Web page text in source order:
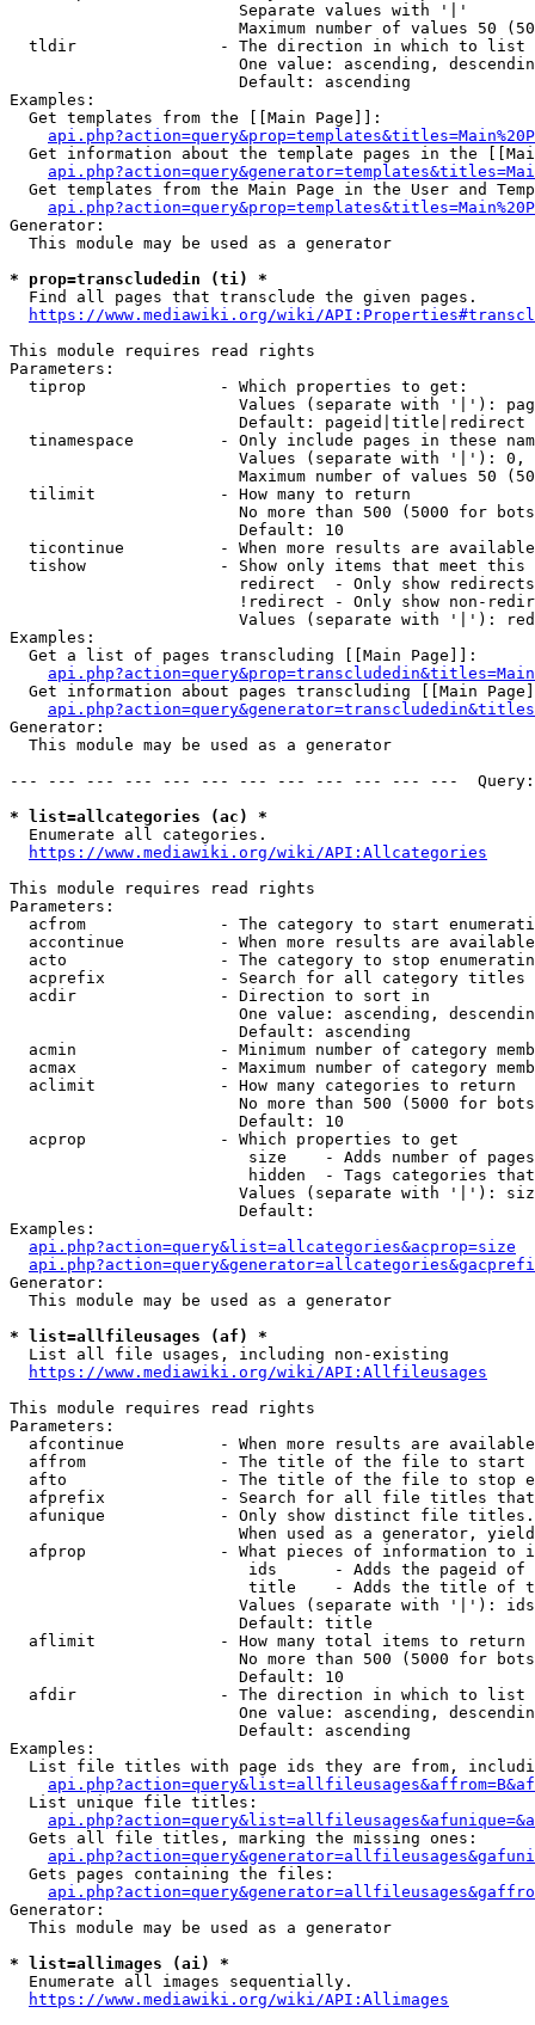
                        Separate values with '|'
Maximum number of values 50
  tldir               - The direction in which to list
One value: ascending,
                        Default: ascending
Examples:
  Get templates from the [[Main Page]]:
Get information about the template pages in the
Get templates from the Main Page in the User and
Generator:
  This module may be used as a generator
* prop=transcludedin (ti) *
  Find all pages that transclude the given pages.
https://www.mediawiki.org/wiki/
This module requires read rights
Parameters:
  tiprop              - Which properties to get:
Values (separate with '|'):
                        Default: pageid|title|redirect
tinamespace         - Only include pages in these
Values (separate with '|'):
Maximum number of values 50
  tilimit             - How many to return
No more than 500 (5000 for
                        Default: 10
ticontinue          - When more results are
tishow              - Show only items that meet this
                        redirect  - Only show redirects
!redirect - Only show non-
Values (separate with '|'):
Examples:
  Get a list of pages transcluding [[Main Page]]:
Get information about pages transcluding [[Main
Generator:
  This module may be used as a generator
--- --- --- --- --- --- --- --- --- --- --- ---
* list=allcategories (ac) *
  Enumerate all categories.
https://www.mediawiki.org/wiki/API:Allcategories
This module requires read rights
Parameters:
acfrom              - The category to start
accontinue          - When more results are
acto                - The category to stop
acprefix            - Search for all category titles
  acdir               - Direction to sort in
One value: ascending,
                        Default: ascending
acmin               - Minimum number of category
acmax               - Maximum number of category
  aclimit             - How many categories to return
No more than 500 (5000 for
                        Default: 10
  acprop              - Which properties to get
size    - Adds number of
hidden  - Tags categories
Values (separate with '|'):
                        Default:
Examples:
api.php?action=query&list=allcategories&acprop=size
Generator:
  This module may be used as a generator
* list=allfileusages (af) *
  List all file usages, including non-existing
https://www.mediawiki.org/wiki/API:Allfileusages
This module requires read rights
Parameters:
afcontinue          - When more results are
affrom              - The title of the file to start
afto                - The title of the file to stop
afprefix            - Search for all file titles
afunique            - Only show distinct file
When used as a generator,
afprop              - What pieces of information to
ids      - Adds the pageid
title    - Adds the title of
Values (separate with '|'):
                        Default: title
  aflimit             - How many total items to return
No more than 500 (5000 for
                        Default: 10
  afdir               - The direction in which to list
One value: ascending,
                        Default: ascending
Examples:
List file titles with page ids they are from,
  List unique file titles:
  Gets all file titles, marking the missing ones:
  Gets pages containing the files:
Generator:
  This module may be used as a generator
* list=allimages (ai) *
  Enumerate all images sequentially.
https://www.mediawiki.org/wiki/API:Allimages